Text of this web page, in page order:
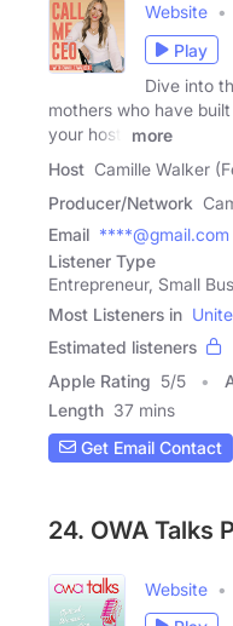
Website
Play
Dive into
mothers who have
your host,
more
Host Camille Walker
Producer/Network
Email ****@gmail.com
Listener Type
Entrepreneur, Small
Most Listeners in
Estimated listeners
Apple Rating 5/5
Length 37 mins
Get Email Contact
24. OWA Talks
Website